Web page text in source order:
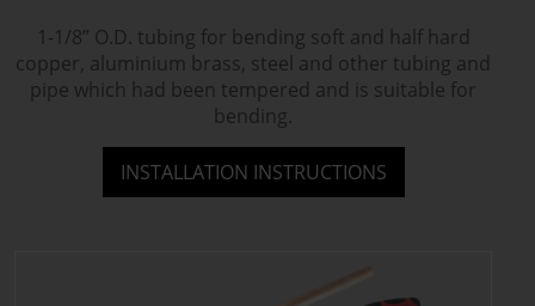
1-1/8” O.D. tubing for bending soft and half hard
copper, aluminium brass, steel and other tubing and
pipe which had been tempered and is suitable for
bending.
INSTALLATION INSTRUCTIONS